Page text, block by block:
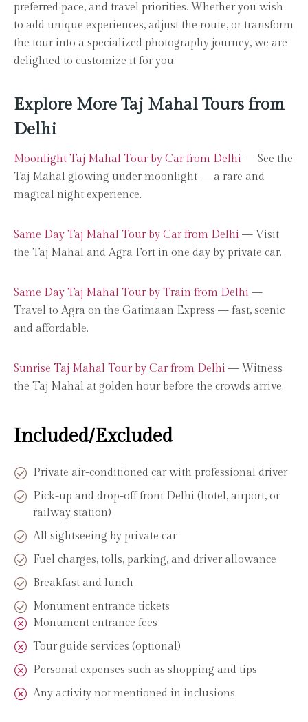
preferred pace, and travel priorities. Whether you wish
to add unique experiences, adjust the route, or transform
the tour into a specialized photography journey, we are
delighted to customize it for you.
Explore More Taj Mahal Tours from
Delhi
Moonlight Taj Mahal Tour by Car from Delhi — See the
Taj Mahal glowing under moonlight — a rare and
magical night experience.
Same Day Taj Mahal Tour by Car from Delhi — Visit
the Taj Mahal and Agra Fort in one day by private car.
Same Day Taj Mahal Tour by Train from Delhi —
Travel to Agra on the Gatimaan Express — fast, scenic
and affordable.
Sunrise Taj Mahal Tour by Car from Delhi — Witness
the Taj Mahal at golden hour before the crowds arrive.
Included/Excluded
Private air-conditioned car with professional driver
Pick-up and drop-off from Delhi (hotel, airport, or
railway station)
All sightseeing by private car
Fuel charges, tolls, parking, and driver allowance
Breakfast and lunch
Monument entrance tickets
Monument entrance fees
Tour guide services (optional)
Personal expenses such as shopping and tips
Any activity not mentioned in inclusions